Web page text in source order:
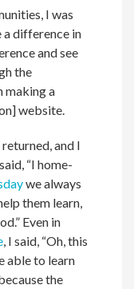
I was
a difference in
and see
the
making a
website.
and I
“I home-
we always
them learn,
Even in
, I said, “Oh, this
able to learn
the